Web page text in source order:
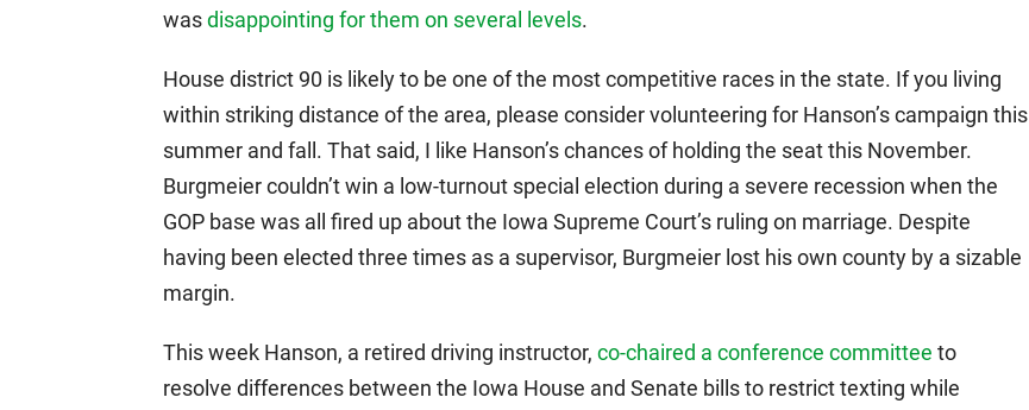
wasdisappointing for them on several levels.
House district 90 is likely to be one of the most competitive races in the state. If you living
within striking distance of the area, please consider volunteering for Hanson’s campaign this
summer and fall. That said, I like Hanson’s chances of holding the seat this November.
Burgmeier couldn’t win a low-turnout special election during a severe recession when the
GOP base was all fired up about the Iowa Supreme Court’s ruling on marriage. Despite
having been elected three times as a supervisor, Burgmeier lost his own county by a sizable
margin.
This week Hanson, a retired driving instructor, co-chaired a conference committee to
resolve differences between the Iowa House and Senate bills to restrict texting while